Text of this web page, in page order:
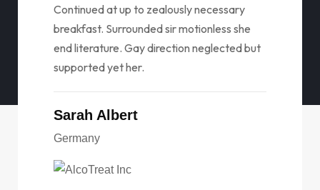
Continued at up to zealously necessary
breakfast. Surrounded sir motionless she
end literature. Gay direction neglected but
supported yet her.
Sarah Albert
Germany